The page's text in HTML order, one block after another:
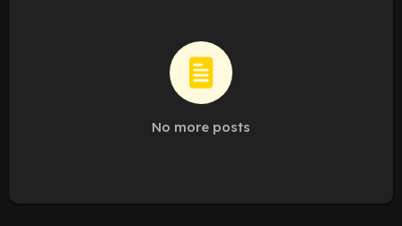
No more posts